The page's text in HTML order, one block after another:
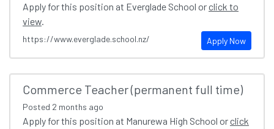
Apply for this position at Everglade School orclick to
view.
Apply Now
https://www.everglade.school.nz/
Commerce Teacher (permanent full time)
Posted 2 months ago
Apply for this position at Manurewa High School orclick